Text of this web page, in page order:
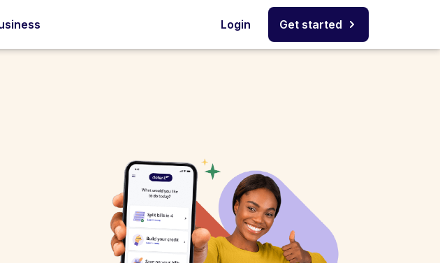
Login Get started